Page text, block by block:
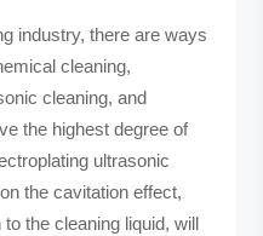
industry, there are ways
cleaning,
cleaning, and
the highest degree of
ultrasonic
the cavitation effect,
the cleaning liquid, will